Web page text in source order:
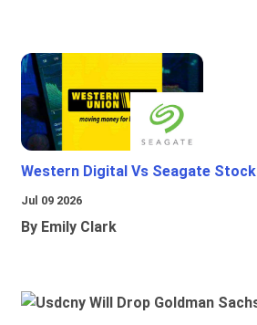
Western Digital Vs Seagate Stock
Jul 09 2026
By Emily Clark